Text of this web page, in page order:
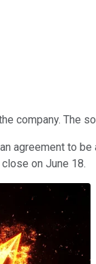
company. The
agreement to
on June 18.